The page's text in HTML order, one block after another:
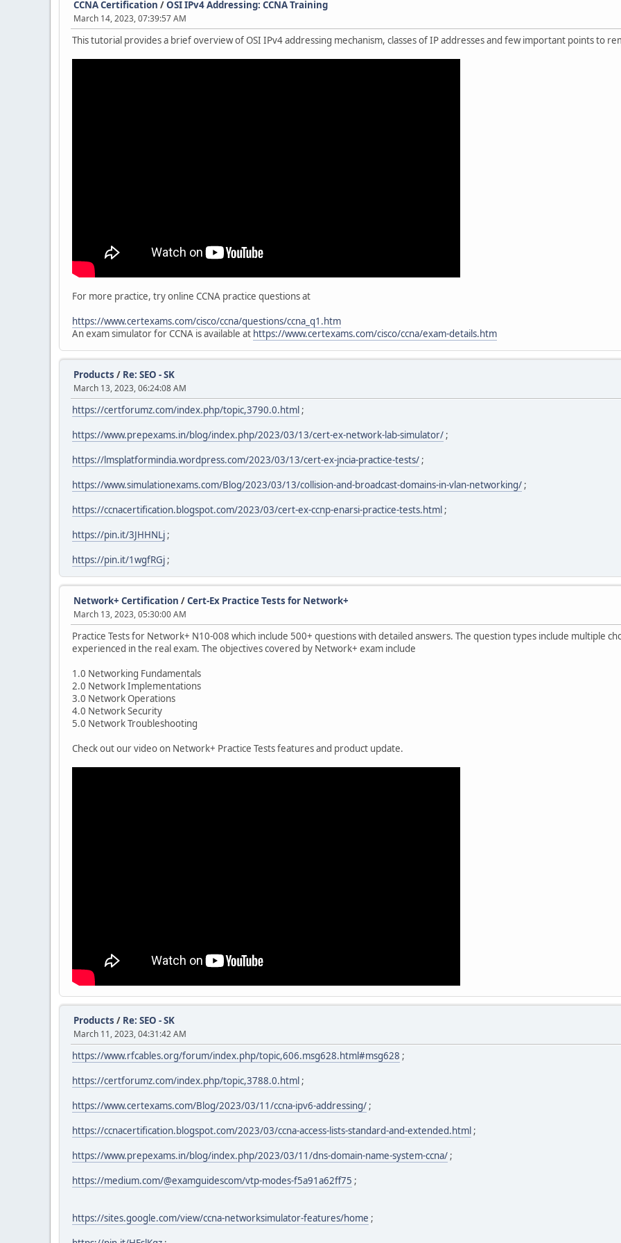
CCNA Certification /OSI IPv4 Addressing: CCNA Training
March 14, 2023, 07:39:57 AM
This tutorial provides a brief overview of OSI IPv4 addressing mechanism, classes of IP addresses and few important points to
For more practice, try online CCNA practice questions at
https://www.certexams.com/cisco/ccna/questions/ccna_q1.htm
An exam simulator for CCNA is available at https://www.certexams.com/cisco/ccna/exam-details.htm
Products / Re: SEO - SK
March 13, 2023, 06:24:08 AM
https://certforumz.com/index.php/topic,3790.0.html ;
https://www.prepexams.in/blog/index.php/2023/03/13/cert-ex-network-lab-simulator/ ;
https://lmsplatformindia.wordpress.com/2023/03/13/cert-ex-jncia-practice-tests/ ;
https://www.simulationexams.com/Blog/2023/03/13/collision-and-broadcast-domains-in-vlan-networking/ ;
https://ccnacertification.blogspot.com/2023/03/cert-ex-ccnp-enarsi-practice-tests.html ;
https://pin.it/3JHHNLj ;
https://pin.it/1wgfRGj ;
Network+ Certification /Cert-Ex Practice Tests for Network+
March 13, 2023, 05:30:00 AM
Practice Tests for Network+ N10-008 which include 500+ questions with detailed answers. The question types include multiple
experienced in the real exam. The objectives covered by Network+ exam include
1.0 Networking Fundamentals
2.0 Network Implementations
3.0 Network Operations
4.0 Network Security
5.0 Network Troubleshooting
Check out our video on Network+ Practice Tests features and product update.
Products / Re: SEO - SK
March 11, 2023, 04:31:42 AM
https://www.rfcables.org/forum/index.php/topic,606.msg628.html#msg628 ;
https://certforumz.com/index.php/topic,3788.0.html ;
https://www.certexams.com/Blog/2023/03/11/ccna-ipv6-addressing/ ;
https://ccnacertification.blogspot.com/2023/03/ccna-access-lists-standard-and-extended.html ;
https://www.prepexams.in/blog/index.php/2023/03/11/dns-domain-name-system-ccna/ ;
https://medium.com/@examguidescom/vtp-modes-f5a91a62ff75 ;
https://sites.google.com/view/ccna-networksimulator-features/home ;